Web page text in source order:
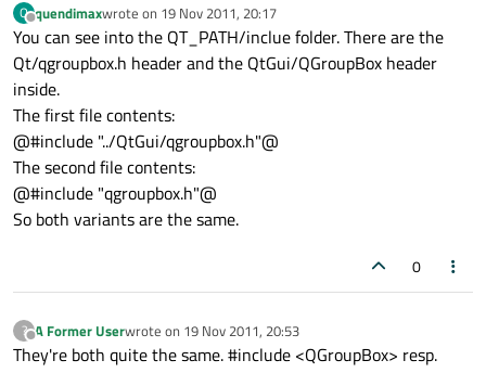
Q
Offline
quendimaxwrote on 19 Nov 2011, 20:17
last edited by
You can see into the QT_PATH/inclue folder. There are the
Qt/qgroupbox.h header and the QtGui/QGroupBox header
inside.
The first file contents:
@#include "../QtGui/qgroupbox.h"@
The second file contents:
@#include "qgroupbox.h"@
So both variants are the same.
0
?
Offline
A Former Userwrote on 19 Nov 2011, 20:53
last edited by
They're both quite the same. #include <QGroupBox> resp.